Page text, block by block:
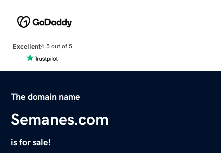
Excellent4.5 out of 5
The domain name
Semanes.com
is for sale!